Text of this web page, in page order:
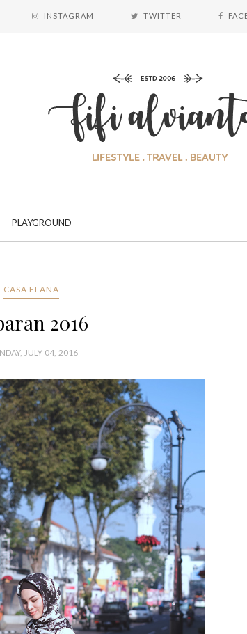
INSTAGRAM TWITTER
PLAYGROUND
CASA ELANA
2016
JULY 04, 2016